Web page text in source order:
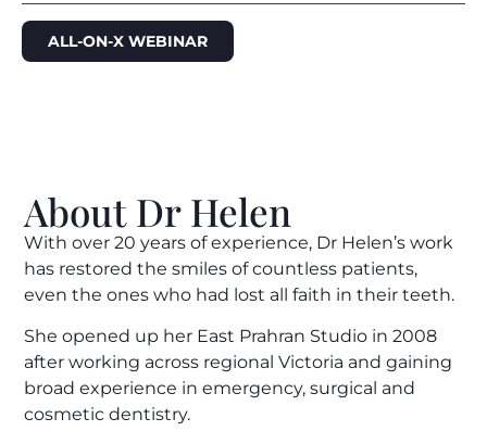
ALL-ON-X WEBINAR
About Dr Helen
With over 20 years of experience, Dr Helen’s work
has restored the smiles of countless patients,
even the ones who had lost all faith in their teeth.
She opened up her East Prahran Studio in 2008
after working across regional Victoria and gaining
broad experience in emergency, surgical and
cosmetic dentistry.